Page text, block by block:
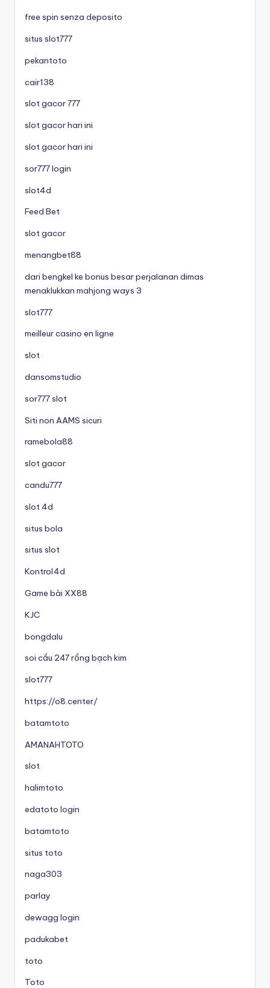
free spin senza deposito
situs slot777
pekantoto
cair138
slot gacor 777
slot gacor hari ini
slot gacor hari ini
sor777 login
slot4d
Feed Bet
slot gacor
menangbet88
dari bengkel ke bonus besar perjalanan dimas
menaklukkan mahjong ways 3
slot777
meilleur casino en ligne
slot
dansomstudio
sor777 slot
Siti non AAMS sicuri
ramebola88
slot gacor
candu777
slot 4d
situs bola
situs slot
Kontrol4d
Game bài XX88
KJC
bongdalu
soi cầu 247 rồng bạch kim
slot777
https://o8.center/
batamtoto
AMANAHTOTO
slot
halimtoto
edatoto login
batamtoto
situs toto
naga303
parlay
dewagg login
padukabet
toto
Toto